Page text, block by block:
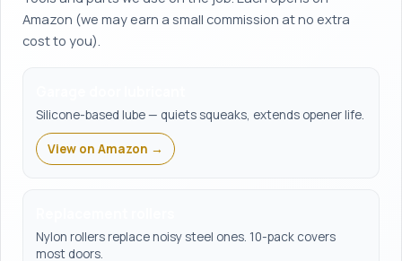
Amazon (we may earn a small commission at no extra
cost to you).
Silicone-based lube — quiets squeaks, extends opener life.
View on Amazon →
Nylon rollers replace noisy steel ones. 10-pack covers
most doors.